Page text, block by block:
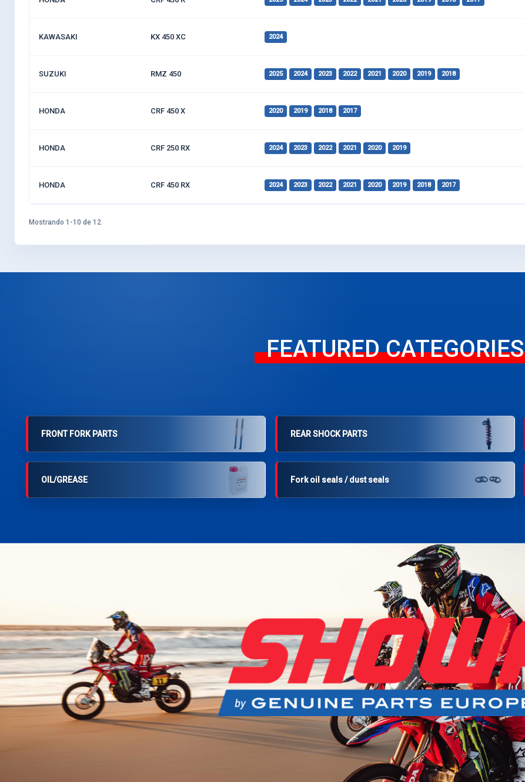
KAWASAKI KX 450 XC 2024
SUZUKI RMZ 450 2025 2024 2023 2022 2021 2020 2019 2018
HONDA CRF 450 X 2020 2019 2018 2017
HONDA CRF 250 RX 2024 2023 2022 2021 2020 2019
HONDA CRF 450 RX 2024 2023 2022 2021 2020 2019 2018 2017
Mostrando 1-10 de 12
FEATURED CATEGORIES
FRONT FORK PARTS REAR SHOCK PARTS
OIL/GREASE Fork oil seals / dust seals